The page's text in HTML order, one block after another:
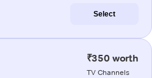
Select
₹350 worth
TV Channels